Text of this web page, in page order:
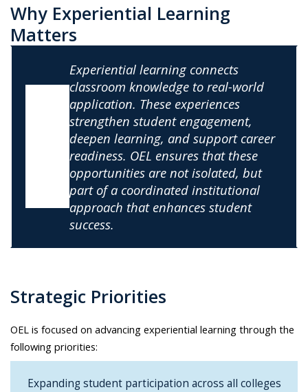
Why Experiential Learning
Matters
Experiential learning connects
classroom knowledge to real-world
application. These experiences
strengthen student engagement,
deepen learning, and support career
readiness. OEL ensures that these
opportunities are not isolated, but
part of a coordinated institutional
approach that enhances student
success.
Strategic Priorities
OEL is focused on advancing experiential learning through the
following priorities:
Expanding student participation across all colleges